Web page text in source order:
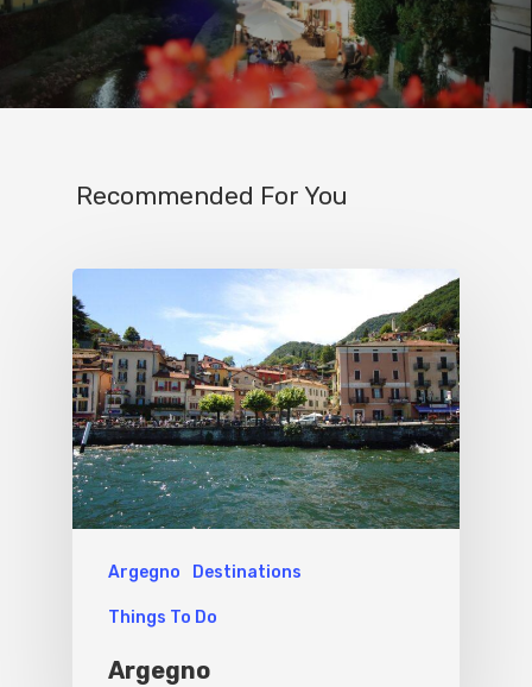
Recommended For You
Argegno Destinations
Things To Do
Argegno
Experiences
Boat